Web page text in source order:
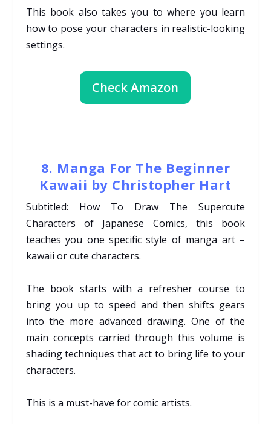
This book also takes you to where you learn
how to pose your characters in realistic-looking
settings.
Check Amazon
8. Manga For The Beginner
Kawaii by Christopher Hart
Subtitled: How To Draw The Supercute
Characters of Japanese Comics, this book
teaches you one specific style of manga art –
kawaii or cute characters.
The book starts with a refresher course to
bring you up to speed and then shifts gears
into the more advanced drawing. One of the
main concepts carried through this volume is
shading techniques that act to bring life to your
characters.
This is a must-have for comic artists.